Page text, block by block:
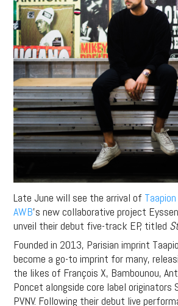
Late June will see the arrival of Taapion
AWB’s new collaborative project
unveil their debut five-track EP, titled
Founded in 2013, Parisian imprint
become a go-to imprint for many,
the likes of François X, Bambounou,
Poncet alongside core label originators
PVNV. Following their debut live